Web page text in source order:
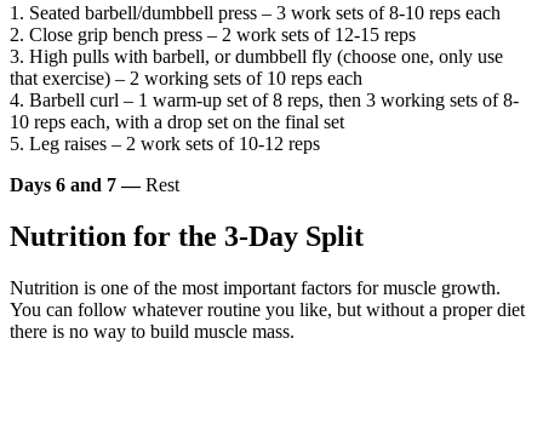
1. Seated barbell/dumbbell press – 3 work sets of 8-10 reps each
2. Close grip bench press – 2 work sets of 12-15 reps
3. High pulls with barbell, or dumbbell fly (choose one, only use
that exercise) – 2 working sets of 10 reps each
4. Barbell curl – 1 warm-up set of 8 reps, then 3 working sets of 8-
10 reps each, with a drop set on the final set
5. Leg raises – 2 work sets of 10-12 reps
Days 6 and 7 —Rest
Nutrition for the 3-Day Split
Nutrition is one of the most important factors for muscle growth.
You can follow whatever routine you like, but without a proper diet
there is no way to build muscle mass.